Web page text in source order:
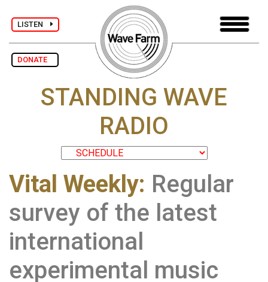
LISTEN
DONATE
STANDING WAVE
RADIO
Vital Weekly: Regular
survey of the latest
international
experimental music